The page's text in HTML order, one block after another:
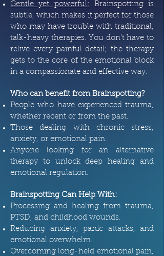
Gentle yet powerful: Brainspotting is
subtle, which makes it perfect for those
who may have trouble with traditional,
talk-heavy therapies. You don’t have to
relive every painful detail; the therapy
gets to the core of the emotional block
in a compassionate and effective way.
Who can benefit from Brainspotting?
People who have experienced trauma,
whether recent or from the past.
Those dealing with chronic stress,
anxiety, or emotional pain.
Anyone looking for an alternative
therapy to unlock deep healing and
emotional regulation.
Brainspotting Can Help With:
Processing and healing from trauma,
PTSD, and childhood wounds.
Reducing anxiety, panic attacks, and
emotional overwhelm.
Overcoming long-held emotional pain,